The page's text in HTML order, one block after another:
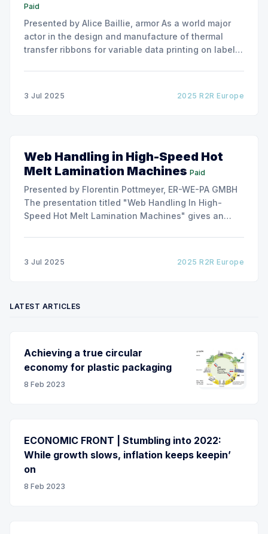
Paid
Presented by Alice Baillie, armor As a world major
actor in the design and manufacture of thermal
transfer ribbons for variable data printing on labels
3 Jul 2025 2025 R2R Europe
Web Handling in High-Speed Hot
Melt Lamination Machines Paid
Presented by Florentin Pottmeyer, ER-WE-PA GMBH
The presentation titled "Web Handling In High-
Speed Hot Melt Lamination Machines" gives an
3 Jul 2025 2025 R2R Europe
LATEST ARTICLES
Achieving a true circular
economy for plastic packaging
8 Feb 2023
ECONOMIC FRONT | Stumbling into 2022:
While growth slows, inflation keeps keepin’
on
8 Feb 2023